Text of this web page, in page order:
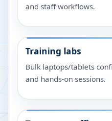
and staff workflows.
Training labs
Bulk laptops/tablets
and hands-on sessions.